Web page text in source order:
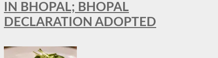
IN BHOPAL; BHOPAL
DECLARATION ADOPTED